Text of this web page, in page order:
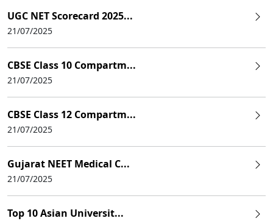
UGC NET Scorecard 2025...
21/07/2025
CBSE Class 10 Compartm...
21/07/2025
CBSE Class 12 Compartm...
21/07/2025
Gujarat NEET Medical C...
21/07/2025
Top 10 Asian Universit...